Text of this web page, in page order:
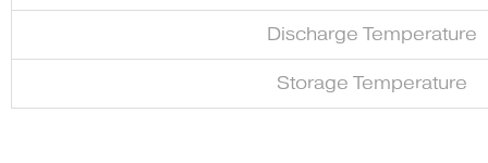
Discharge Temperature
Storage Temperature